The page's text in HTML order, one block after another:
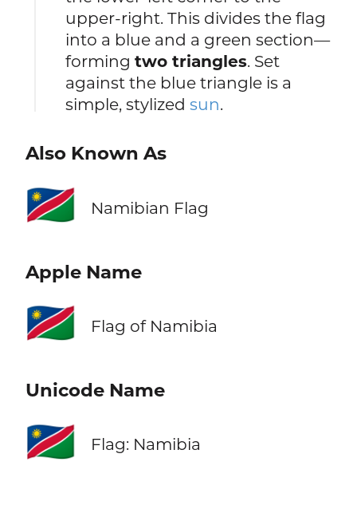
upper-right. This divides the flag
into a blue and a green section—
formingtwo triangles. Set
against the blue triangle is a
simple, stylizedsun.
Also Known As
🇳🇦 Namibian Flag
Apple Name
🇳🇦 Flag of Namibia
Unicode Name
🇳🇦 Flag: Namibia